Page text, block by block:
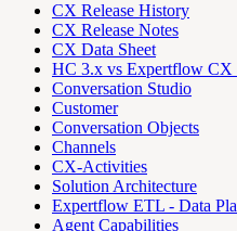
CX Release History
CX Release Notes
CX Data Sheet
HC 3.x vs Expertflow CX
Conversation Studio
Customer
Conversation Objects
Channels
CX-Activities
Solution Architecture
Expertflow ETL - Data
Agent Capabilities